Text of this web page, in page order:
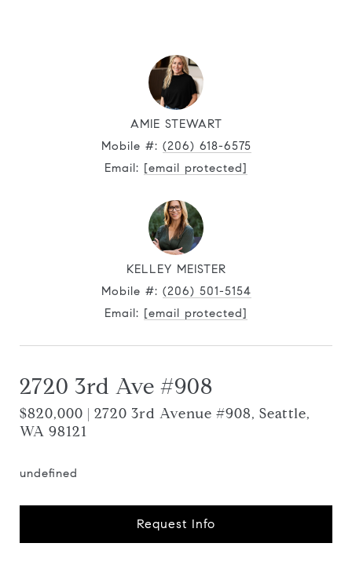
AMIE STEWART
Mobile #: (206) 618-6575
Email: [email protected]
KELLEY MEISTER
Mobile #: (206) 501-5154
Email: [email protected]
2720 3rd Ave #908
$820,000 | 2720 3rd Avenue #908, Seattle,
WA 98121
undefined
Request Info